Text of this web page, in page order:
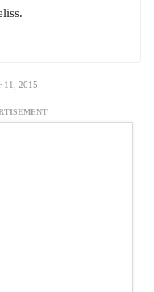
11, 2015